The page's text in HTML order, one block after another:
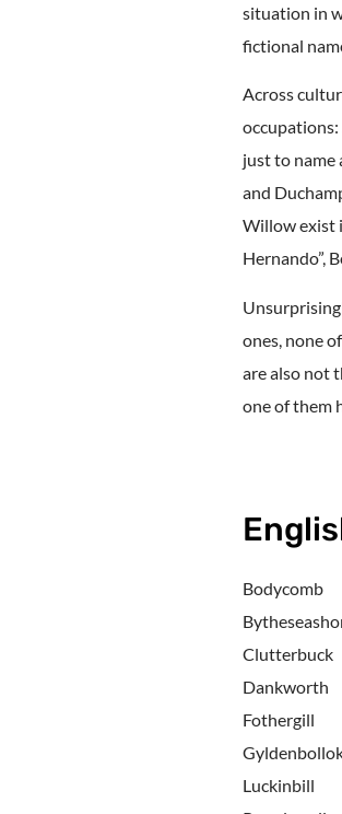
situation in
fictional
Across
just to name
and
Willow exist
Hernando”,
ones, none
are also not
one of them
Bodycomb
Clutterbuck
Dankworth
Fothergill
Luckinbill